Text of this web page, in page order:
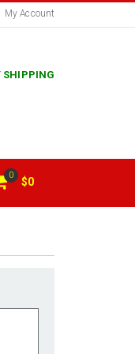
My Account
0
$0